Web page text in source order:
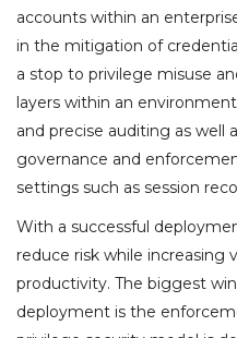
accounts within an
in the mitigation of
a stop to privilege misuse
layers within an
and precise auditing as well
governance and
settings such as session
With a successful
reduce risk while increasing
productivity. The biggest
deployment is the